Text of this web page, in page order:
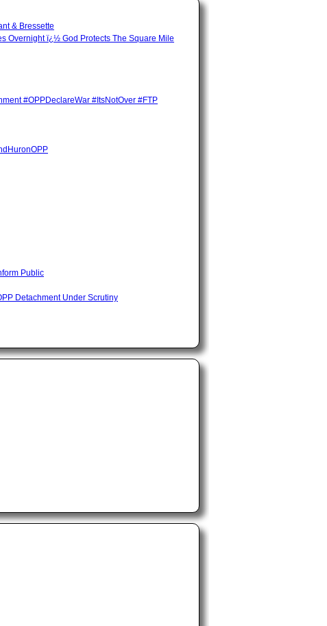
& Bressette
Overnight ï¿½ God Protects The Square Mile
#OPPDeclareWar #ItsNotOver #FTP
Public
Detachment Under Scrutiny